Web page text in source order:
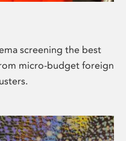
screening the best
micro-budget foreign